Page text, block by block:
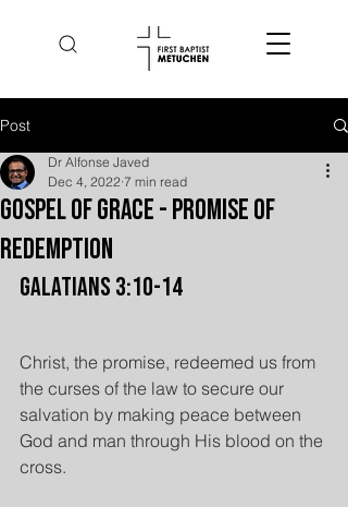
Post
Gospel of Grace - Promise of
Redemption
Dr Alfonse Javed
Dec 4, 2022 7 min read
Galatians 3:10-14
Christ, the promise, redeemed us from
the curses of the law to secure our
salvation by making peace between
God and man through His blood on the
cross.